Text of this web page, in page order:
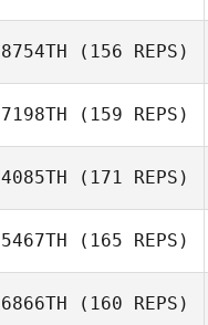
Ricky Martinez
Chad Southwick
8754TH (156 REPS)
Jonathan
Coddaire
7198TH (159 REPS)
4085TH (171 REPS)
5467TH (165 REPS)
6866TH (160 REPS)